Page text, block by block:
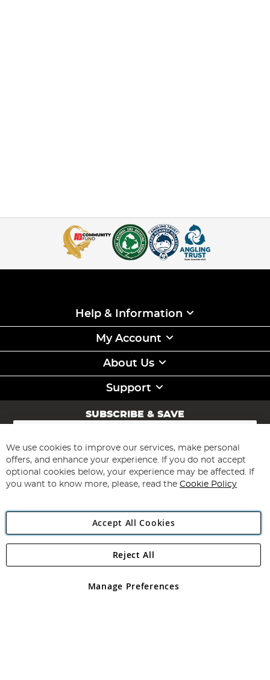
Help & Information
My Account
About Us
Support
SUBSCRIBE & SAVE
Sign
for
Our
Newsletter:
Subscribe
Angling Direct Plc
Angling Direct plc, 2D Wendover Road, Rackheath Industrial
registered in England and Wales No 05151321. VAT No GB 152140945
We use cookies to improve our services, make personal
offers, and enhance your experience. If you do not accept
optional cookies below, your experience may be affected. If
you want to know more, please, read the Cookie Policy
Accept All Cookies
Manage Preferences
Reject All